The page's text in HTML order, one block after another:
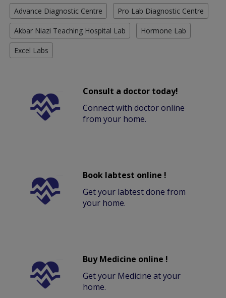
Advance Diagnostic Centre Pro Lab Diagnostic Centre
Akbar Niazi Teaching Hospital Lab Hormone Lab
Excel Labs
Consult a doctor today!
Connect with doctor online
from your home.
Book labtest online !
Get your labtest done from
your home.
Buy Medicine online !
Get your Medicine at your
home.